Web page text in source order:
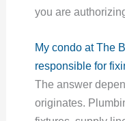
you are
My condo at The
responsible for
The answer
originates.